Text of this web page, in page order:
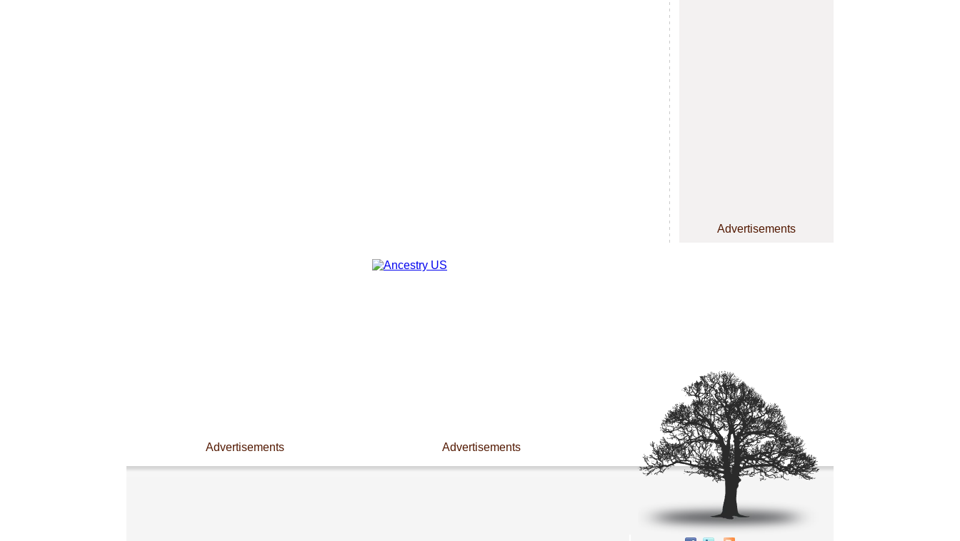
Advertisements
Advertisements Advertisements